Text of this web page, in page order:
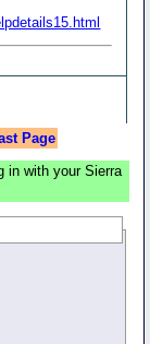
Page
in with your Sierra